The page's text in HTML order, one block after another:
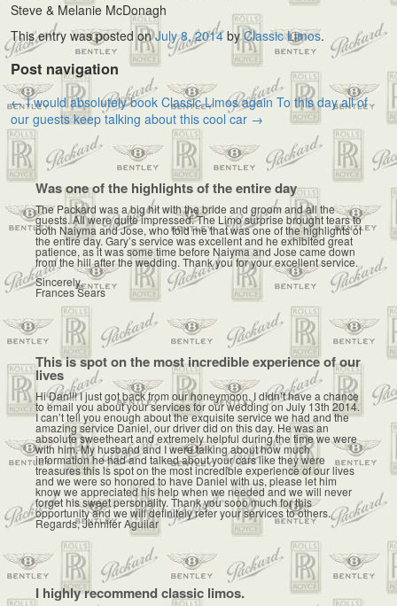
Steve & Melanie McDonagh
This entry was posted onJuly 8, 2014byClassic Limos.
Post navigation
←I would absolutely book Classic Limos again To this day all of
our guests keep talking about this cool car →
Was one of the highlights of the entire day
The Packard was a big hit with the bride and groom and all the
guests. All were quite impressed. The Limo surprise brought tears to
both Naiyma and Jose, who told me that was one of the highlights of
the entire day. Gary’s service was excellent and he exhibited great
patience, as it was some time before Naiyma and Jose came down
from the hill after the wedding. Thank you for your excellent service.
Sincerely,
Frances Sears
This is spot on the most incredible experience of our
lives
Hi Dan!!! I just got back from our honeymoon. I didn’t have a chance
to email you about your services for our wedding on July 13th 2014.
I can’t tell you enough about the exquisite service we had and the
amazing service Daniel, our driver did on this day. He was an
absolute sweetheart and extremely helpful during the time we were
with him. My husband and I were talking about how much
information he had and talked about your cars like they were
treasures this is spot on the most incredible experience of our lives
and we were so honored to have Daniel with us, please let him
know we appreciated his help when we needed and we will never
forget his sweet personality. Thank you sooo much for this
opportunity and we will definitely refer your services to others.
Regards, Jennifer Aguilar
I highly recommend classic limos.